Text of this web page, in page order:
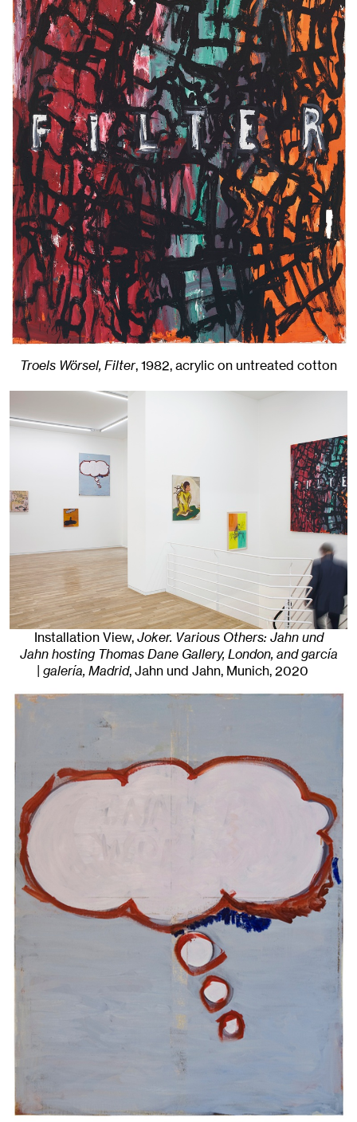
Troels Wörsel, Filter,1982,acrylic on untreated cotton
Installation View,Joker. Various Others: Jahn und
Jahn hosting Thomas Dane Gallery, London, and garcía
| galería, Madrid, Jahn und Jahn, Munich, 2020